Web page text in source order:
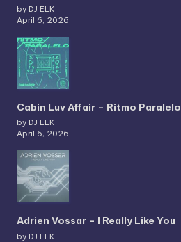
by DJ ELK
April 6, 2026
Cabin Luv Affair – Ritmo Paralelo
by DJ ELK
April 6, 2026
Adrien Vossar – I Really Like You
by DJ ELK